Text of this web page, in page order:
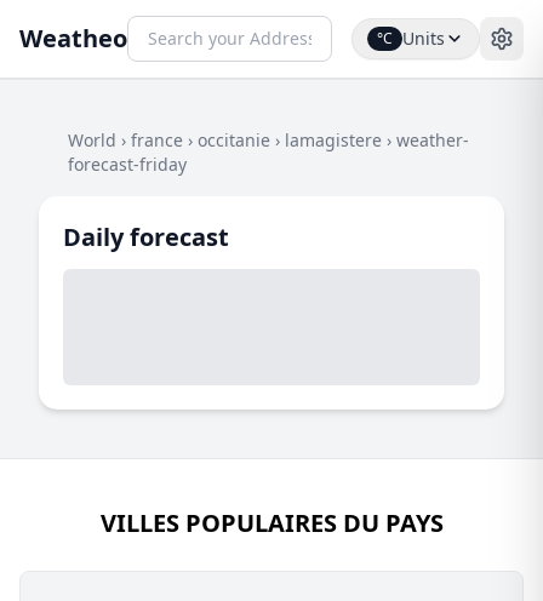
Weatheo °C Units
World › france › occitanie › lamagistere › weather-
forecast-friday
Daily forecast
VILLES POPULAIRES DU PAYS